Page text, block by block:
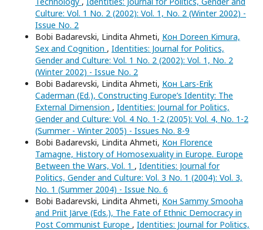
Culture: Vol. 1 No. 2 (2002): Vol. 1, No. 2 (Winter 2002) -
Issue No. 2
Bobi Badarevski, Lindita Ahmeti, Кон Doreen Kimura,
Sex and Cognition , Identities: Journal for Politics,
Gender and Culture: Vol. 1 No. 2 (2002): Vol. 1, No. 2
(Winter 2002) - Issue No. 2
Bobi Badarevski, Lindita Ahmeti, Кон Lars-Erik
Caderman (Ed.), Constructing Europe’s Identity: The
External Dimension , Identities: Journal for Politics,
Gender and Culture: Vol. 4 No. 1-2 (2005): Vol. 4, No. 1-2
(Summer - Winter 2005) - Issues No. 8-9
Bobi Badarevski, Lindita Ahmeti, Кон Florence
Tamagne, History of Homosexuality in Europe. Europe
Between the Wars, Vol. 1 , Identities: Journal for
Politics, Gender and Culture: Vol. 3 No. 1 (2004): Vol. 3,
No. 1 (Summer 2004) - Issue No. 6
Bobi Badarevski, Lindita Ahmeti, Кон Sammy Smooha
and Priit Järve (Eds.), The Fate of Ethnic Democracy in
Post Communist Europe , Identities: Journal for Politics,